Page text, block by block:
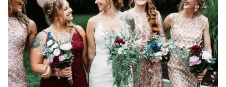
reasonably priced for the high quality of work. I would give
GV Beauty Studios a 10/10 rating for both their
communication and the quality of their work, and I cannot
recommend them highly enough to any couple planning
their wedding.”